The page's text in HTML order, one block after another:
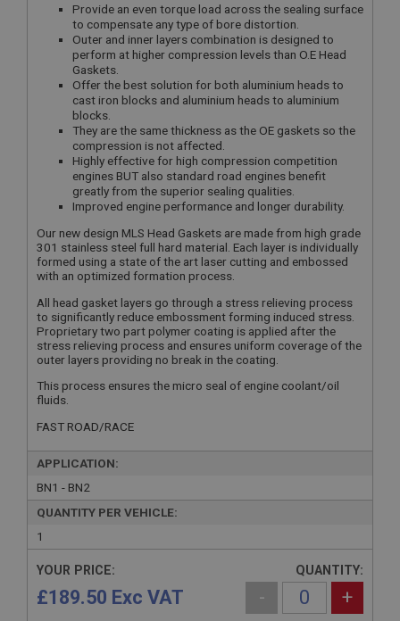
Provide an even torque load across the sealing surface
to compensate any type of bore distortion.
Outer and inner layers combination is designed to
perform at higher compression levels than O.E Head
Gaskets.
Offer the best solution for both aluminium heads to
cast iron blocks and aluminium heads to aluminium
blocks.
They are the same thickness as the OE gaskets so the
compression is not affected.
Highly effective for high compression competition
engines BUT also standard road engines benefit
greatly from the superior sealing qualities.
Improved engine performance and longer durability.
Our new design MLS Head Gaskets are made from high grade
301 stainless steel full hard material. Each layer is individually
formed using a state of the art laser cutting and embossed
with an optimized formation process.
All head gasket layers go through a stress relieving process
to significantly reduce embossment forming induced stress.
Proprietary two part polymer coating is applied after the
stress relieving process and ensures uniform coverage of the
outer layers providing no break in the coating.
This process ensures the micro seal of engine coolant/oil
fluids.
FAST ROAD/RACE
APPLICATION:
BN1 - BN2
QUANTITY PER VEHICLE:
1
YOUR PRICE:
£189.50 Exc VAT
QUANTITY:
- +